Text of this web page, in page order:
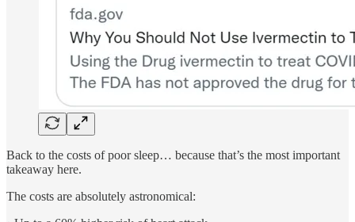
Back to the costs of poor sleep… because that’s the most important
takeaway here.
The costs are absolutely astronomical: